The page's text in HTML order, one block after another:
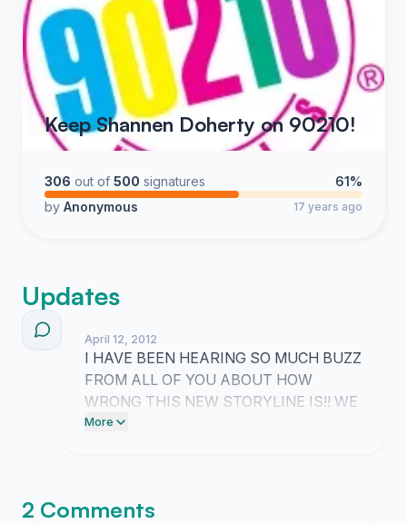
Keep Shannen Doherty on 90210!
306 out of 500 signatures
61%
by Anonymous 17 years ago
Updates
April 12, 2012
I HAVE BEEN HEARING SO MUCH BUZZ
FROM ALL OF YOU ABOUT HOW
WRONG THIS NEW STORYLINE IS!! WE
NEED TO KEEP PUSHING UNTIL THE
More
2 Comments